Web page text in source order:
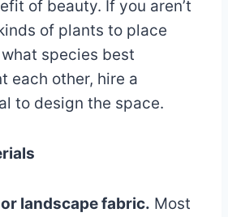
of beauty. If you aren’t
of plants to place
species best
each other, hire a
to design the space.
landscape fabric. Most